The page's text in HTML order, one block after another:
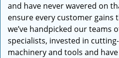
and have never wavered on
ensure every customer gains
we’ve handpicked our teams
specialists, invested in
machinery and tools and